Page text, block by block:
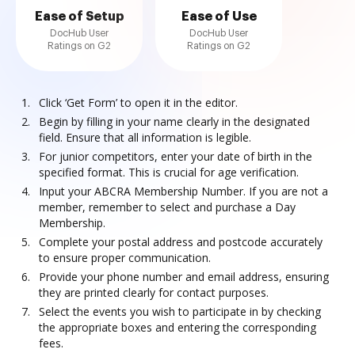
Ease of Setup
DocHub User
Ratings on G2
Ease of Use
DocHub User
Ratings on G2
Click ‘Get Form’ to open it in the editor.
Begin by filling in your name clearly in the designated
field. Ensure that all information is legible.
For junior competitors, enter your date of birth in the
specified format. This is crucial for age verification.
Input your ABCRA Membership Number. If you are not a
member, remember to select and purchase a Day
Membership.
Complete your postal address and postcode accurately
to ensure proper communication.
Provide your phone number and email address, ensuring
they are printed clearly for contact purposes.
Select the events you wish to participate in by checking
the appropriate boxes and entering the corresponding
fees.